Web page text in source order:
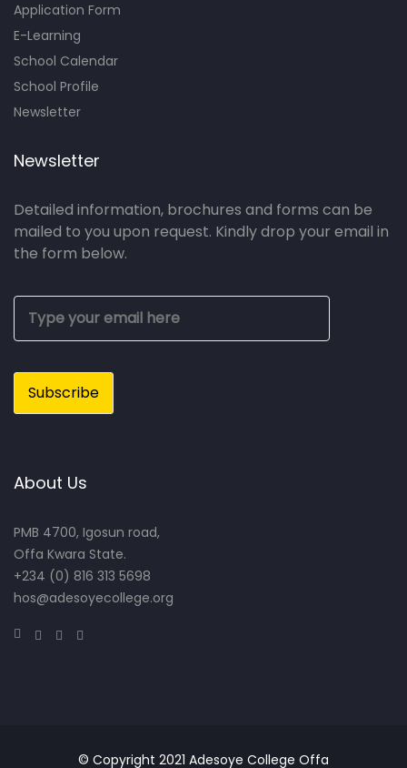
Application Form
E-Learning
School Calendar
School Profile
Newsletter
Newsletter
Detailed information, brochures and forms can be
mailed to you upon request. Kindly drop your email in
the form below.
About Us
PMB 4700, Igosun road,
Offa Kwara State.
+234 (0) 816 313 5698
hos@adesoyecollege.org
© Copyright 2021 Adesoye College Offa